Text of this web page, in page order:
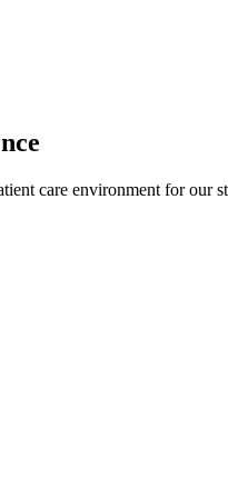
care environment for our